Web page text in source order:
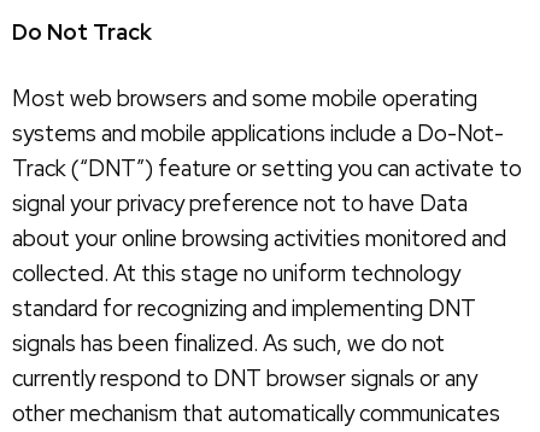
Do Not Track
Most web browsers and some mobile operating
systems and mobile applications include a Do-Not-
Track (“DNT”) feature or setting you can activate to
signal your privacy preference not to have Data
about your online browsing activities monitored and
collected. At this stage no uniform technology
standard for recognizing and implementing DNT
signals has been finalized. As such, we do not
currently respond to DNT browser signals or any
other mechanism that automatically communicates